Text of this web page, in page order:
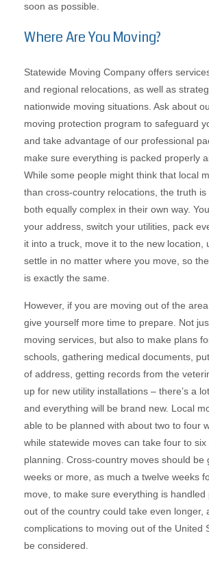
soon as possible.
Where Are You Moving?
Statewide Moving Company offers
and regional relocations, as well as
nationwide moving situations. Ask about
moving protection program to safeguard
and take advantage of our professional
make sure everything is packed properly
While some people might think that local
than cross-country relocations, the truth is
both equally complex in their own way.
your address, switch your utilities, pack
it into a truck, move it to the new location,
settle in no matter where you move, so
is exactly the same.
However, if you are moving out of the
give yourself more time to prepare. Not
moving services, but also to make plans
schools, gathering medical documents,
of address, getting records from the
up for new utility installations – there’s a
and everything will be brand new. Local
able to be planned with about two to four
while statewide moves can take four to six
planning. Cross-country moves should be
weeks or more, as much a twelve weeks
move, to make sure everything is handled
out of the country could take even longer,
complications to moving out of the United
be considered.